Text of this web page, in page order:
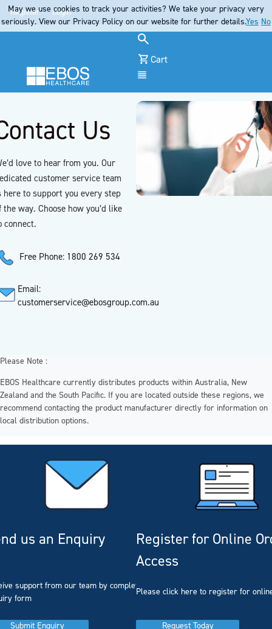
Register Login
Cart
Us
love to hear from you. Our
customer service team
here to support you every step
the way. Choose how you’d like
connect.
Free Phone: 1800 269 534
Email:
customerservice@ebosgroup.com.au
Please Note :
EBOS Healthcare currently distributes products within Australia, New
Zealand and the South Pacific. If you are located outside these regions, we
recommend contacting the product manufacturer directly for information on
local distribution options.
us an Enquiry
support from our team by completing our
form
Submit Enquiry
Register for Online
Access
Please click here to register for
Request Today
May we use cookies to track your activities? We take your privacy very
seriously. View our Privacy Policy on our website for further details.Yes No